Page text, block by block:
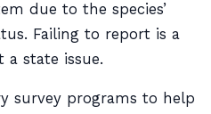
due to the species’
Failing to report is a
a state issue.
survey programs to help